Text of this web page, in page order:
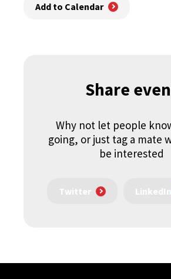
Add to Calendar
Share
Why not let people
going, or just tag a mate
be interested
Twitter LinkedIn